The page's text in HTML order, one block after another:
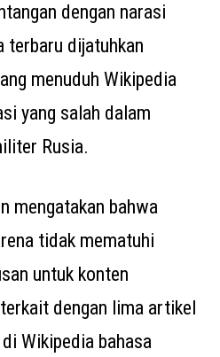
dengan narasi
terbaru dijatuhkan
menuduh Wikipedia
yang salah dalam
Rusia.
mengatakan bahwa
tidak mematuhi
untuk konten
dengan lima artikel
Wikipedia bahasa